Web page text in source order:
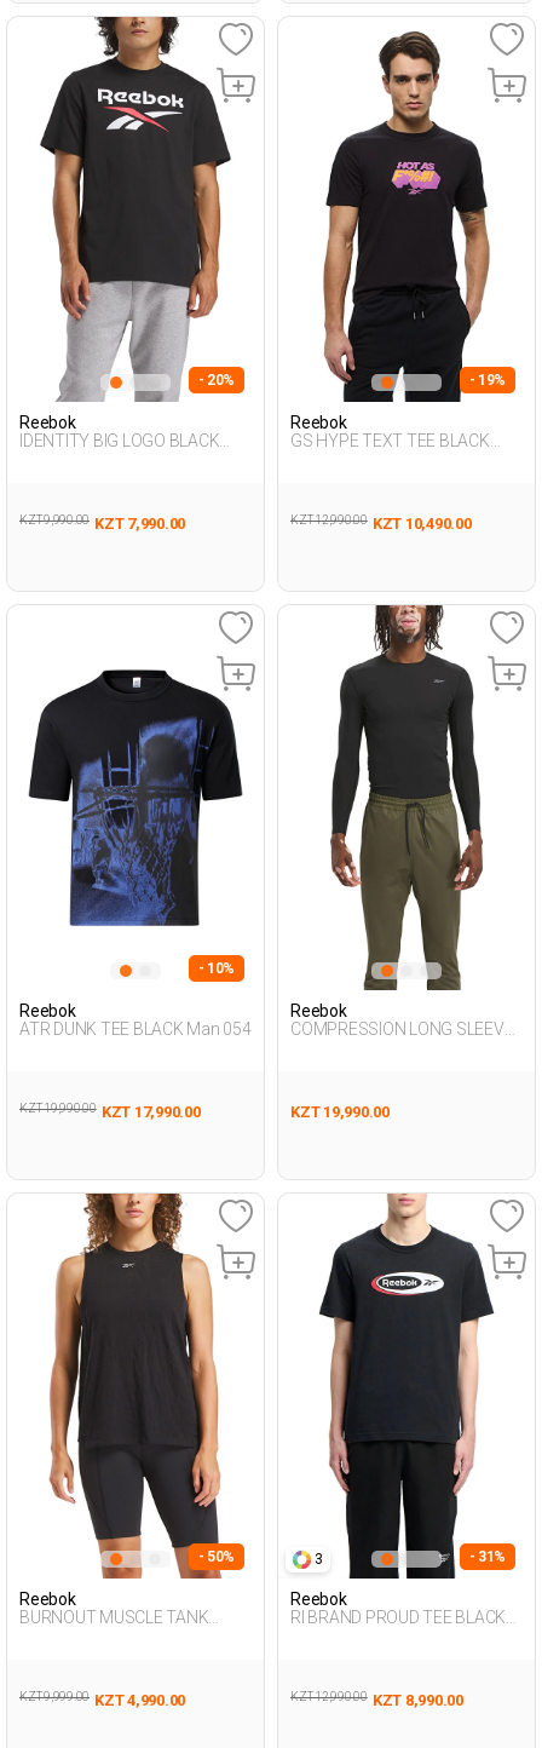
- 20%
Reebok
IDENTITY BIG LOGO BLACK
KZT 9,990.00 KZT 7,990.00
- 19%
Reebok
GS HYPE TEXT TEE BLACK
KZT 12,990.00 KZT 10,490.00
- 10%
Reebok
ATR DUNK TEE BLACK Man 054
KZT 19,990.00 KZT 17,990.00
Reebok
COMPRESSION LONG SLEEVE
KZT 19,990.00
- 50%
Reebok
BURNOUT MUSCLE TANK
KZT 9,999.00 KZT 4,990.00
3 - 31%
Reebok
RI BRAND PROUD TEE BLACK
KZT 12,990.00 KZT 8,990.00